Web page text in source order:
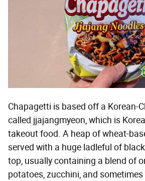
Chapagetti is based off a Korean-
called jjajangmyeon, which is
takeout food. A heap of wheat-
served with a huge ladleful of
top, usually containing a blend of
potatoes, zucchini, and